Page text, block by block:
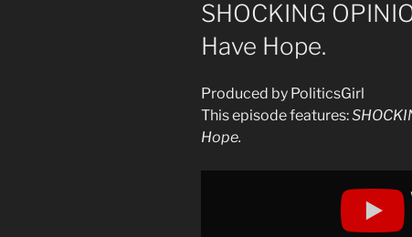
SHOCKING
Have Hope.
Produced by PoliticsGirl
This episode features:
Hope.